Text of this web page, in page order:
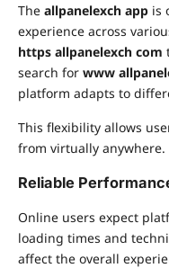
The allpanelexch app is
experience across
https allpanelexch com
search for www
platform adapts to
This flexibility allows
from virtually anywhere.
Reliable
Online users expect
loading times and
affect the overall